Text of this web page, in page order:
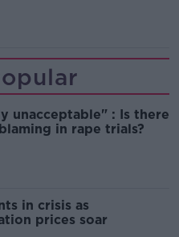
unacceptable" : Is there
in rape trials?
in crisis as
prices soar